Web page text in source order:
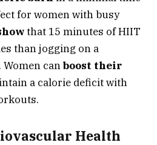
for women with busy
that 15 minutes of HIIT
than jogging on a
canboost their
a calorie deficit with
Health